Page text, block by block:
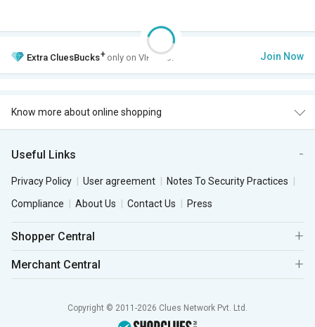
Extra CluesBucks+ only on VIP Club. Join Now
Know more about online shopping
Useful Links
Privacy Policy User agreement
Notes To Security Practices
Compliance
About Us Contact Us Press
Shopper Central
Merchant Central
Copyright © 2011-2026 Clues Network Pvt. Ltd.